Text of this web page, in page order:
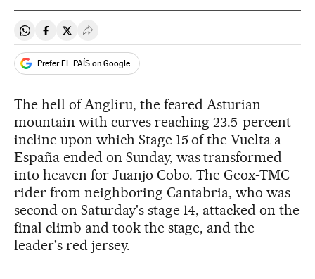
Share on Whatsapp
Share on Facebook
Share on Twitter
Desplegar Redes Sociales
Prefer EL PAÍS on Google
The hell of Angliru, the feared Asturian
mountain with curves reaching 23.5-percent
incline upon which Stage 15 of the Vuelta a
España ended on Sunday, was transformed
into heaven for Juanjo Cobo. The Geox-TMC
rider from neighboring Cantabria, who was
second on Saturday's stage 14, attacked on the
final climb and took the stage, and the
leader's red jersey.